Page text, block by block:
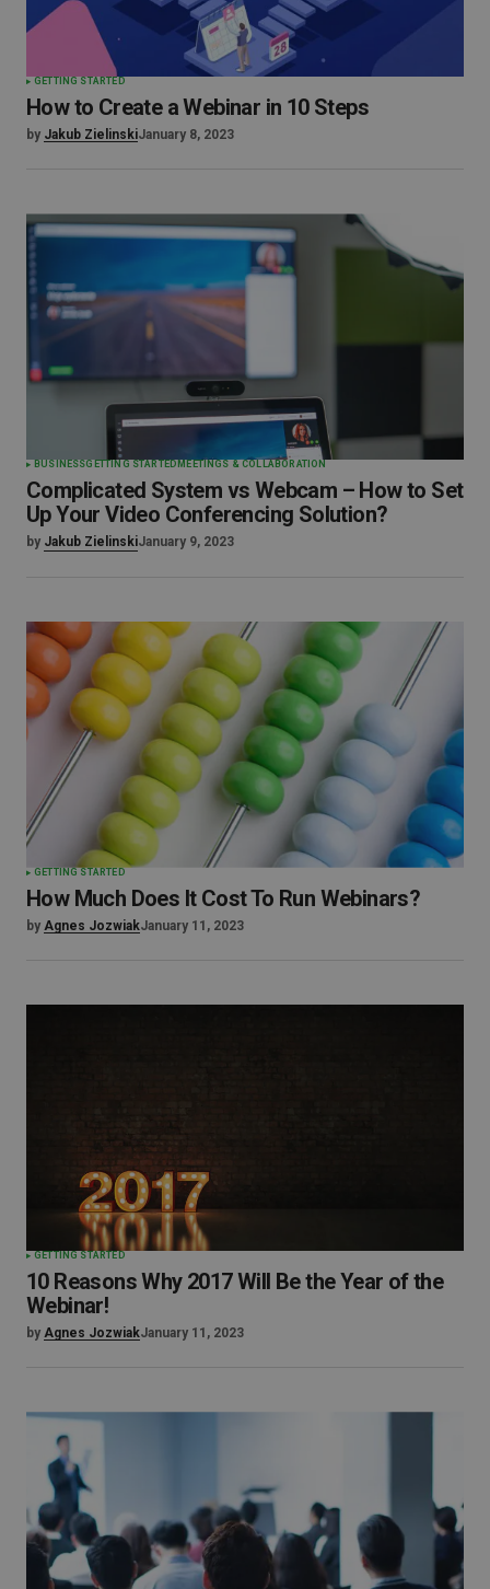
GETTING STARTED
How to Create a Webinar in 10 Steps
by Jakub ZielinskiJanuary 8, 2023
BUSINESSGETTING STARTED MEETINGS & COLLABORATION
Complicated System vs Webcam – How to Set
Up Your Video Conferencing Solution?
by Jakub ZielinskiJanuary 9, 2023
GETTING STARTED
How Much Does It Cost To Run Webinars?
by Agnes JozwiakJanuary 11, 2023
GETTING STARTED
10 Reasons Why 2017 Will Be the Year of the
Webinar!
by Agnes JozwiakJanuary 11, 2023